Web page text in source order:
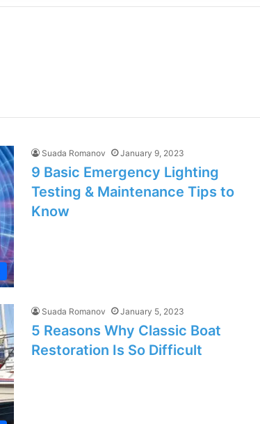
Suada Romanov January 9, 2023
9 Basic Emergency Lighting
Testing & Maintenance Tips to
Know
Suada Romanov January 5, 2023
5 Reasons Why Classic Boat
Restoration Is So Difficult